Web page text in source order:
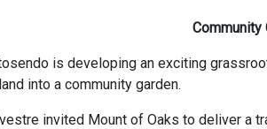
Community
is developing an exciting
into a community garden.
invited Mount of Oaks to deliver a